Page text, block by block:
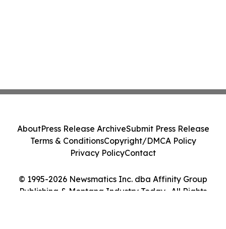
© 1995-2026 Newsmatics Inc. dba Affinity Group
Publishing & Montana Industry Today . All Rights
AboutPress Release ArchiveSubmit Press Release
Terms & ConditionsCopyright/DMCA Policy
Privacy PolicyContact